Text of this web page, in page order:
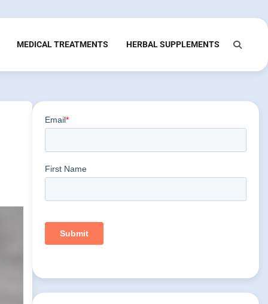
MEDICAL TREATMENTS HERBAL SUPPLEMENTS